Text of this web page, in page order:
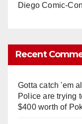
Diego Comic-Con
Recent
Gotta catch 'em
Police are trying
$400 worth of